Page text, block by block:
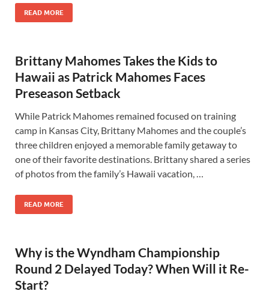
READ MORE
Brittany Mahomes Takes the Kids to
Hawaii as Patrick Mahomes Faces
Preseason Setback
While Patrick Mahomes remained focused on training
camp in Kansas City, Brittany Mahomes and the couple’s
three children enjoyed a memorable family getaway to
one of their favorite destinations. Brittany shared a series
of photos from the family’s Hawaii vacation, …
READ MORE
Why is the Wyndham Championship
Round 2 Delayed Today? When Will it Re-
Start?